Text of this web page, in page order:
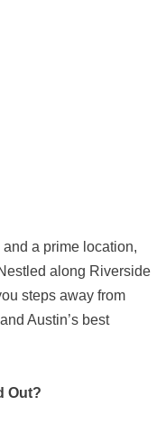
and a prime location,
along Riverside
steps away from
Austin’s best
Out?